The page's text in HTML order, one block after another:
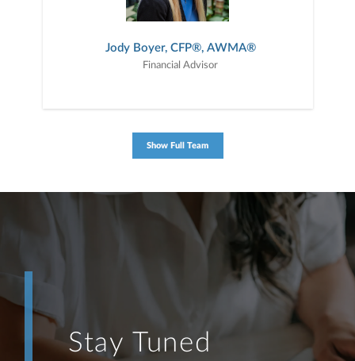
Jody Boyer, CFP®, AWMA®
Financial Advisor
Show Full Team
Stay Tuned